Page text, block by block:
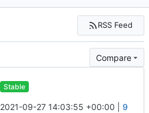
RSS Feed
Compare
Stable
2021-09-27 14:03:55 +00:00
9